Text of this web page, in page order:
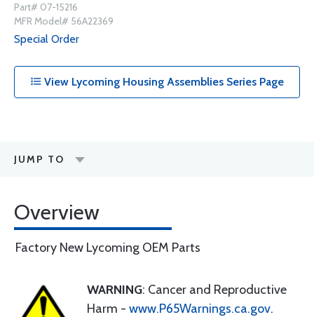
Part# 07-15216
MFR Model# 56A22369
Special Order
View Lycoming Housing Assemblies Series Page
JUMP TO
Overview
Factory New Lycoming OEM Parts
WARNING: Cancer and Reproductive
Harm - www.P65Warnings.ca.gov.